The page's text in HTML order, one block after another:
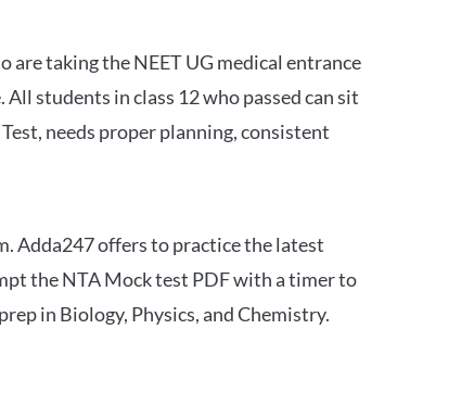
are taking the NEET UG medical entrance
students in class 12 who passed can sit
needs proper planning, consistent
Adda247 offers to practice the latest
the NTA Mock test PDF with a timer to
in Biology, Physics, and Chemistry.